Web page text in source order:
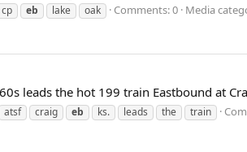
cp eb lake oak Comments: 0 Media
leads the hot 199 train Eastbound at
atsf craig eb ks. leads the train